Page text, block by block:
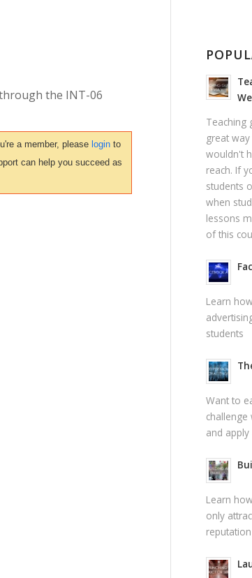
the INT-06
a member, please login to
can help you succeed as
Teaching
great
wouldn't
reach. If
students
when
lessons
of this
Learn
students
Want to
and
Learn
only